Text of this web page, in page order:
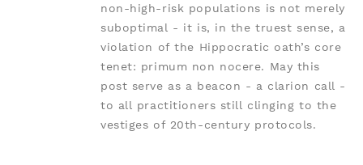
non-high-risk populations is not merely
suboptimal - it is, in the truest sense, a
violation of the Hippocratic oath’s core
tenet: primum non nocere. May this
post serve as a beacon - a clarion call -
to all practitioners still clinging to the
vestiges of 20th-century protocols.